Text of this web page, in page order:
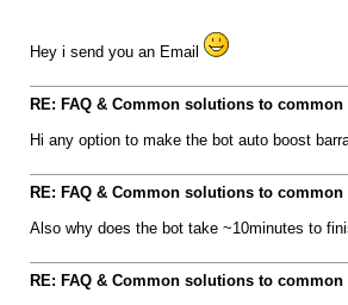
Hey i send you an Email
RE: FAQ & Common solutions to
Hi any option to make the bot auto boost
RE: FAQ & Common solutions to
Also why does the bot take ~10minutes to
RE: FAQ & Common solutions to